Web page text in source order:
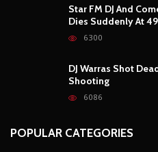
Star FM DJ And
Dies Suddenly At 49
6300
DJ Warras Shot
Shooting
6086
POPULAR CATEGORIES